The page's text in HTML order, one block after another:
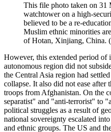
This file photo taken on 31
watchtower on a high-
believed to be a re-
Muslim ethnic minorities
of Hotan, Xinjiang, China.
However, this extended period of
autonomous region did not
the Central Asia region had
collapse. It also did not ease
troops from Afghanistan. On the
separatist" and "anti-terrorist" to
political struggles as a result of
national sovereignty escalated
and ethnic groups. The US and